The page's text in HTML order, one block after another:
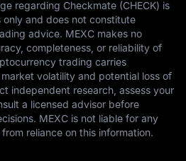
regarding Checkmate (CHECK) is
and does not constitute
advice. MEXC makes no
completeness, or reliability of
trading carries
volatility and potential loss of
independent research, assess your
a licensed advisor before
MEXC is not liable for any
reliance on this information.